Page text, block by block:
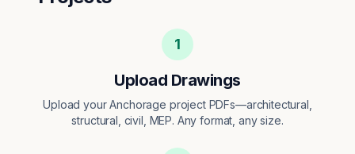
1
Upload Drawings
Upload your Anchorage project PDFs—architectural,
structural, civil, MEP. Any format, any size.